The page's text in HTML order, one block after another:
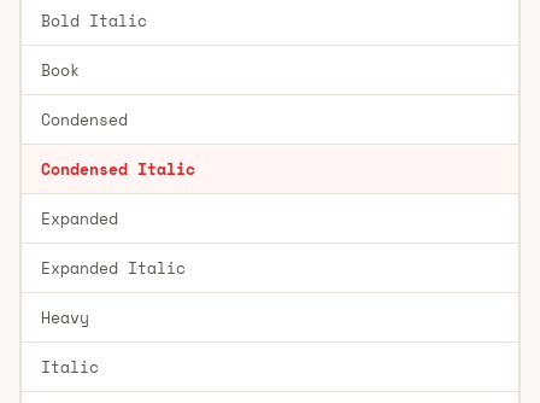
Bold Italic
Book
Condensed
Condensed Italic
Expanded
Expanded Italic
Heavy
Italic